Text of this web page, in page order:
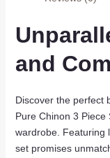
and
Discover the perfect
Pure Chinon 3
wardrobe. Featuring
set promises